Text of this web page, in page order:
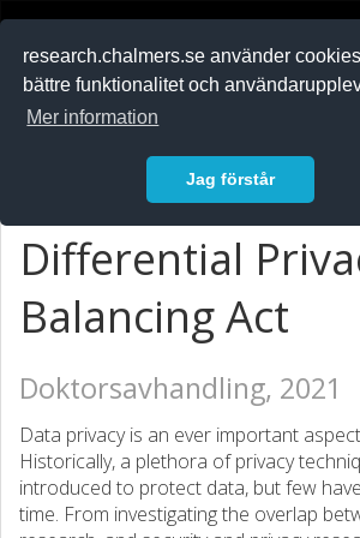
research.chalmers.se använder
bättre funktionalitet och
Mer information
Jag förstår
Differential
Balancing Act
Doktorsavhandling, 2021
Data privacy is an ever important
Historically, a plethora of privacy
introduced to protect data, but few
time. From investigating the overlap